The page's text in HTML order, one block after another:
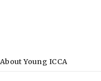
About Young ICCA